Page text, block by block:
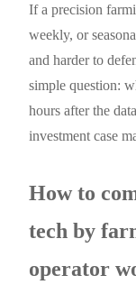
If a precision
weekly, or
and harder to
simple question:
hours after the
investment case
How to
tech by
operator